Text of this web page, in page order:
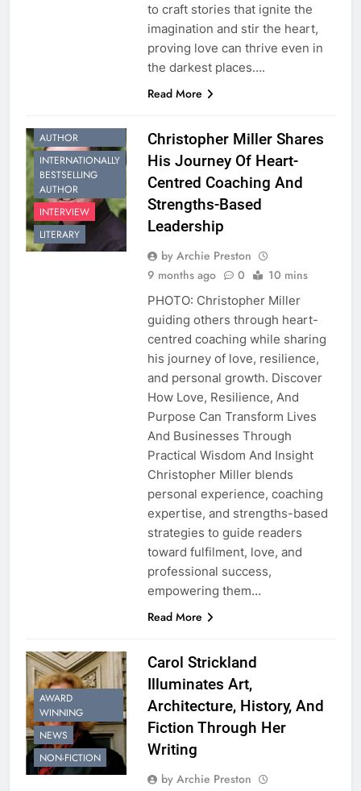
to craft stories that ignite the
imagination and stir the heart,
proving love can thrive even in
the darkest places….
Read More
AUTHOR
INTERNATIONALLY
BESTSELLING
AUTHOR
INTERVIEW
LITERARY
Christopher Miller Shares
His Journey Of Heart-
Centred Coaching And
Strengths-Based
Leadership
by Archie Preston
9 months ago
0 10 mins
PHOTO: Christopher Miller
guiding others through heart-
centred coaching while sharing
his journey of love, resilience,
and personal growth. Discover
How Love, Resilience, And
Purpose Can Transform Lives
And Businesses Through
Practical Wisdom And Insight
Christopher Miller blends
personal experience, coaching
expertise, and strengths-based
strategies to guide readers
toward fulfilment, love, and
professional success,
empowering them…
Read More
AWARD
WINNING
NEWS
NON-FICTION
Carol Strickland
Illuminates Art,
Architecture, History, And
Fiction Through Her
Writing
by Archie Preston